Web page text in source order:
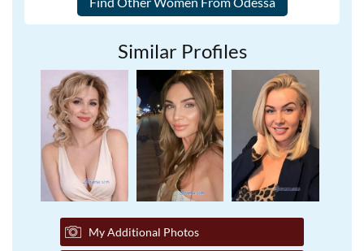
Similar Profiles
My Additional Photos